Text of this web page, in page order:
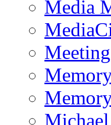
Media